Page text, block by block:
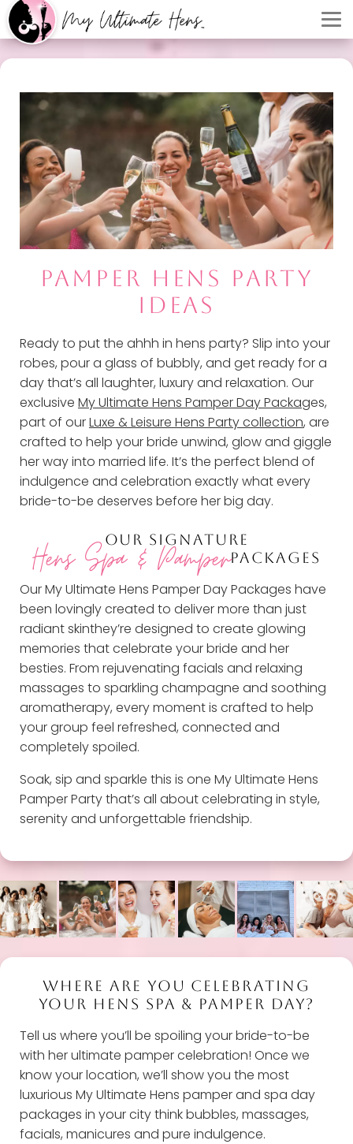
PAMPER HENS PARTY
IDEAS
Ready to put the ahhh in hens party? Slip into your
robes, pour a glass of bubbly, and get ready for a
day that’s all laughter, luxury and relaxation. Our
exclusive My Ultimate Hens Pamper Day Packages,
part of ourLuxe & Leisure Hens Party collection, are
crafted to help your bride unwind, glow and giggle
her way into married life. It’s the perfect blend of
indulgence and celebration exactly what every
bride-to-be deserves before her big day.
OUR SIGNATURE
Hens Spa & PamperPACKAGES
Our My Ultimate Hens Pamper Day Packages have
been lovingly created to deliver more than just
radiant skinthey’re designed to create glowing
memories that celebrate your bride and her
besties. From rejuvenating facials and relaxing
massages to sparkling champagne and soothing
aromatherapy, every moment is crafted to help
your group feel refreshed, connected and
completely spoiled.
Soak, sip and sparkle this is one My Ultimate Hens
Pamper Party that’s all about celebrating in style,
serenity and unforgettable friendship.
WHERE ARE YOU CELEBRATING
YOUR HENS SPA & PAMPER DAY?
Tell us where you’ll be spoiling your bride-to-be
with her ultimate pamper celebration! Once we
know your location, we’ll show you the most
luxurious My Ultimate Hens pamper and spa day
packages in your city think bubbles, massages,
facials, manicures and pure indulgence.